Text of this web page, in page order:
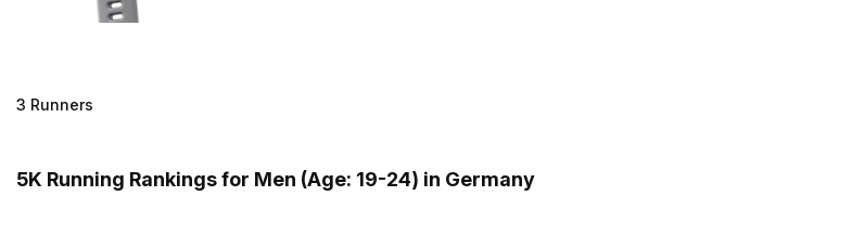
3 Runners
5K Running Rankings for Men (Age: 19-24) in Germany